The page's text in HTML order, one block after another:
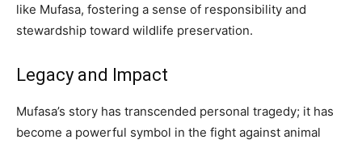
like Mufasa, fostering a sense of responsibility and
stewardship toward wildlife preservation.
Legacy and Impact
Mufasa’s story has transcended personal tragedy; it has
become a powerful symbol in the fight against animal